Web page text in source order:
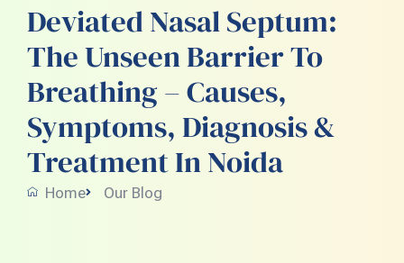
Deviated Nasal Septum:
The Unseen Barrier To
Breathing – Causes,
Symptoms, Diagnosis &
Treatment In Noida
Home Our Blog